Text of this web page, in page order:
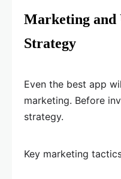
Marketing and
Strategy
Even the best app
marketing. Before
strategy.
Key marketing